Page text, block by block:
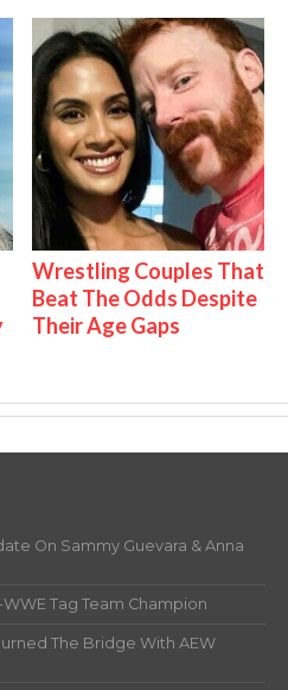
Wrestling Couples That
Beat The Odds Despite
Their Age Gaps
On Sammy Guevara & Anna
Tag Team Champion
The Bridge With AEW